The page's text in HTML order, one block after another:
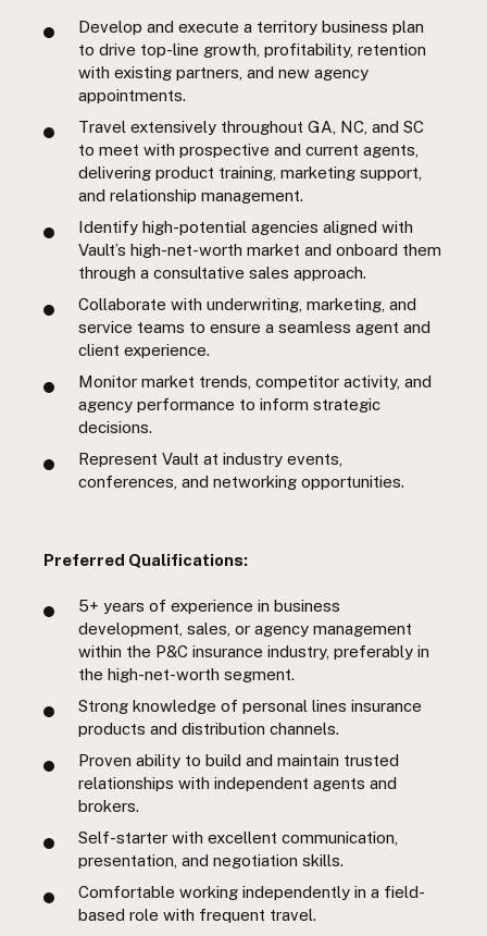
Develop and execute a territory business plan
to drive top-line growth, profitability, retention
with existing partners, and new agency
appointments.
Travel extensively throughout GA, NC, and SC
to meet with prospective and current agents,
delivering product training, marketing support,
and relationship management.
Identify high-potential agencies aligned with
Vault’s high-net-worth market and onboard them
through a consultative sales approach.
Collaborate with underwriting, marketing, and
service teams to ensure a seamless agent and
client experience.
Monitor market trends, competitor activity, and
agency performance to inform strategic
decisions.
Represent Vault at industry events,
conferences, and networking opportunities.
Preferred Qualifications:
5+ years of experience in business
development, sales, or agency management
within the P&C insurance industry, preferably in
the high-net-worth segment.
Strong knowledge of personal lines insurance
products and distribution channels.
Proven ability to build and maintain trusted
relationships with independent agents and
brokers.
Self-starter with excellent communication,
presentation, and negotiation skills.
Comfortable working independently in a field-
based role with frequent travel.